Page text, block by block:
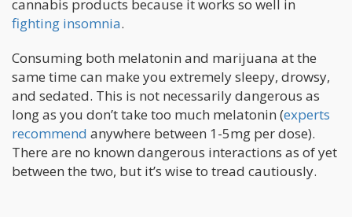
cannabis products because it works so well in
fighting insomnia.
Consuming both melatonin and marijuana at the
same time can make you extremely sleepy, drowsy,
and sedated. This is not necessarily dangerous as
long as you don’t take too much melatonin (experts
recommend anywhere between 1-5mg per dose).
There are no known dangerous interactions as of yet
between the two, but it’s wise to tread cautiously.